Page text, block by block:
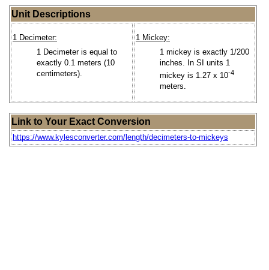
Unit Descriptions
1 Decimeter:
1 Decimeter is equal to
exactly 0.1 meters (10
centimeters).
1 Mickey:
1 mickey is exactly 1/200
inches. In SI units 1
mickey is 1.27 x 10-4
meters.
Link to Your Exact Conversion
https://www.kylesconverter.com/length/decimeters-to-mickeys